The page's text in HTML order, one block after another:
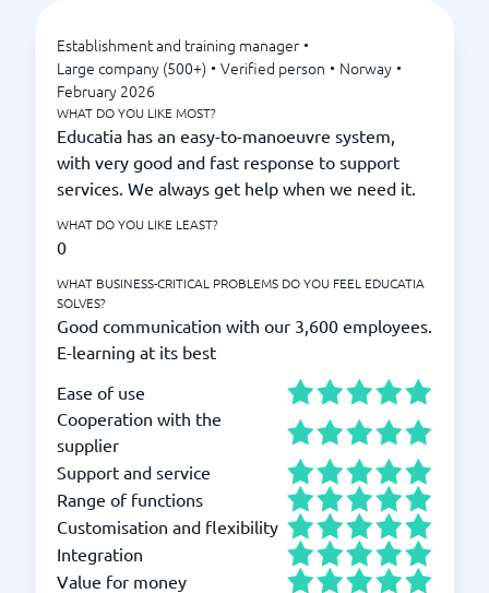
Establishment and training manager •
Large company (500+) • Verified person • Norway •
February 2026
WHAT DO YOU LIKE MOST?
Educatia has an easy-to-manoeuvre system,
with very good and fast response to support
services. We always get help when we need it.
WHAT DO YOU LIKE LEAST?
0
WHAT BUSINESS-CRITICAL PROBLEMS DO YOU FEEL EDUCATIA
SOLVES?
Good communication with our 3,600 employees.
E-learning at its best
Ease of use
Cooperation with the
supplier
Support and service
Range of functions
Customisation and flexibility
Integration
Value for money